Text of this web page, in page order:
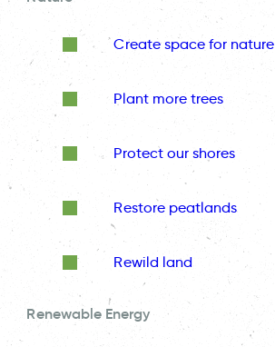
Create space for nature
Plant more trees
Protect our shores
Restore peatlands
Rewild land
Renewable Energy